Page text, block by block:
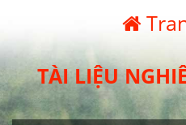
TÀI LIỆU